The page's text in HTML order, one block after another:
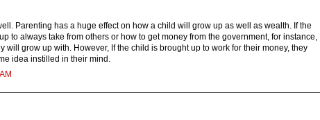
Parenting has a huge effect on how a child will grow up as well as wealth. If the
to always take from others or how to get money from the government, for instance,
will grow up with. However, If the child is brought up to work for their money, they
idea instilled in their mind.